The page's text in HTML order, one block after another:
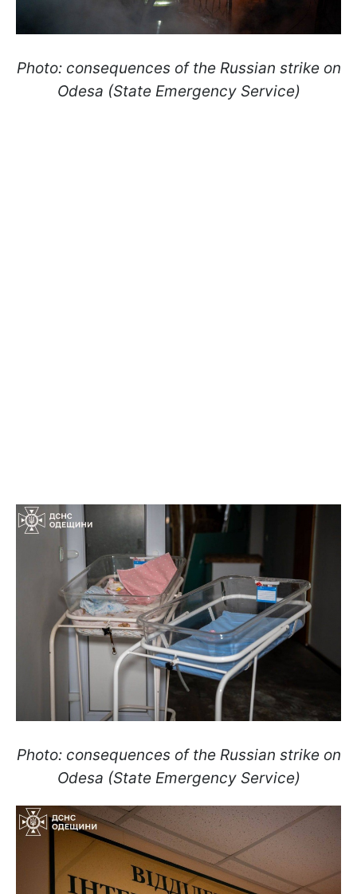
Photo: consequences of the Russian strike on
Odesa (State Emergency Service)
Photo: consequences of the Russian strike on
Odesa (State Emergency Service)